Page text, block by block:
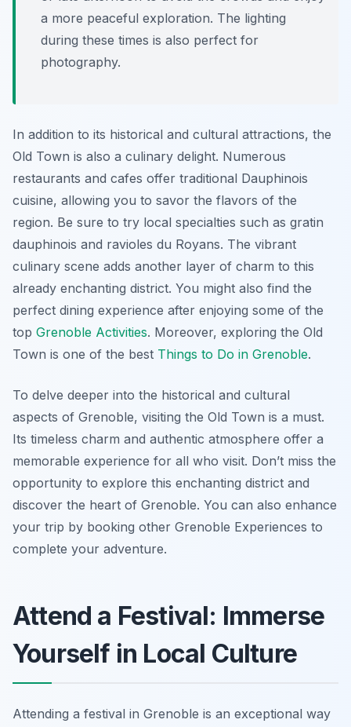
a more peaceful exploration. The lighting
during these times is also perfect for
photography.
In addition to its historical and cultural attractions, the
Old Town is also a culinary delight. Numerous
restaurants and cafes offer traditional Dauphinois
cuisine, allowing you to savor the flavors of the
region. Be sure to try local specialties such as gratin
dauphinois and ravioles du Royans. The vibrant
culinary scene adds another layer of charm to this
already enchanting district. You might also find the
perfect dining experience after enjoying some of the
top Grenoble Activities. Moreover, exploring the Old
Town is one of the best Things to Do in Grenoble.
To delve deeper into the historical and cultural
aspects of Grenoble, visiting the Old Town is a must.
Its timeless charm and authentic atmosphere offer a
memorable experience for all who visit. Don’t miss the
opportunity to explore this enchanting district and
discover the heart of Grenoble. You can also enhance
your trip by booking other Grenoble Experiences to
complete your adventure.
Attend a Festival: Immerse
Yourself in Local Culture
Attending a festival in Grenoble is an exceptional way